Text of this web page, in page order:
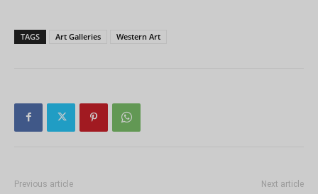
TAGS Art Galleries Western Art
Previous article Next article